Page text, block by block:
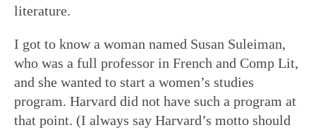
literature.
I got to know a woman named Susan Suleiman,
who was a full professor in French and Comp Lit,
and she wanted to start a women’s studies
program. Harvard did not have such a program at
that point. (I always say Harvard’s motto should